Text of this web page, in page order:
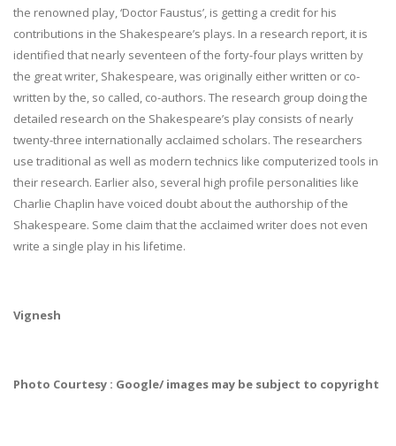
the renowned play, ‘Doctor Faustus’, is getting a credit for his
contributions in the Shakespeare’s plays. In a research report, it is
identified that nearly seventeen of the forty-four plays written by
the great writer, Shakespeare, was originally either written or co-
written by the, so called, co-authors. The research group doing the
detailed research on the Shakespeare’s play consists of nearly
twenty-three internationally acclaimed scholars. The researchers
use traditional as well as modern technics like computerized tools in
their research. Earlier also, several high profile personalities like
Charlie Chaplin have voiced doubt about the authorship of the
Shakespeare. Some claim that the acclaimed writer does not even
write a single play in his lifetime.
Vignesh
Photo Courtesy : Google/ images may be subject to copyright